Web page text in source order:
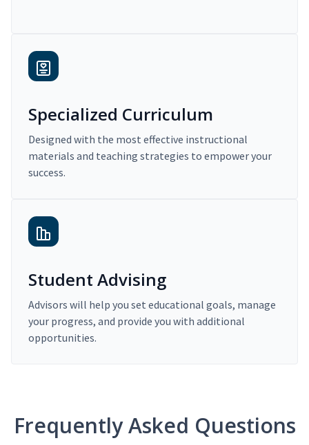
Specialized Curriculum
Designed with the most effective instructional
materials and teaching strategies to empower your
success.
Student Advising
Advisors will help you set educational goals, manage
your progress, and provide you with additional
opportunities.
Frequently Asked Questions